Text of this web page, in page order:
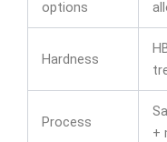
options
Hardness
Process
+